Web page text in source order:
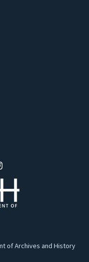
of Archives and History